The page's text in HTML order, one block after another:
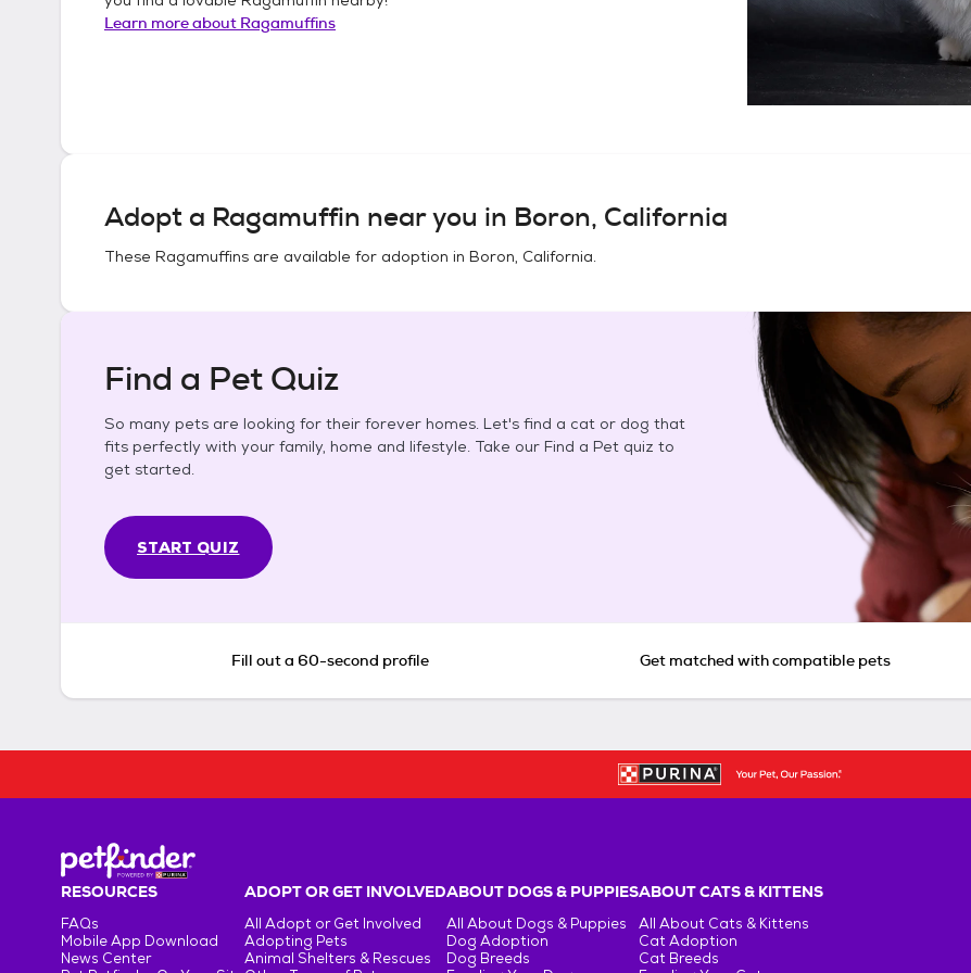
Learn more about Ragamuffins
Adopt a Ragamuffin near you in Boron, California
These Ragamuffins are available for adoption in Boron, California.
Find a Pet Quiz
So many pets are looking for their forever homes. Let's find a cat or dog that
fits perfectly with your family, home and lifestyle. Take our Find a Pet quiz to
get started.
START QUIZ
Fill out a 60-second profile Get matched with compatible pets
RESOURCES
FAQs
Mobile App Download
News Center
ADOPT OR GET INVOLVED
All Adopt or Get Involved
Adopting Pets
Animal Shelters & Rescues
ABOUT DOGS & PUPPIES
All About Dogs & Puppies
Dog Adoption
Dog Breeds
ABOUT CATS & KITTENS
All About Cats & Kittens
Cat Adoption
Cat Breeds